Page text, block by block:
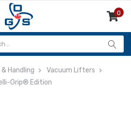
0
Items
Handling
Vacuum Lifters
Grip® Edition